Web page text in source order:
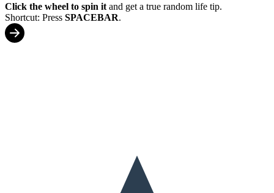
Click the wheel to spin it and get a true random life tip.
Shortcut: Press SPACEBAR.